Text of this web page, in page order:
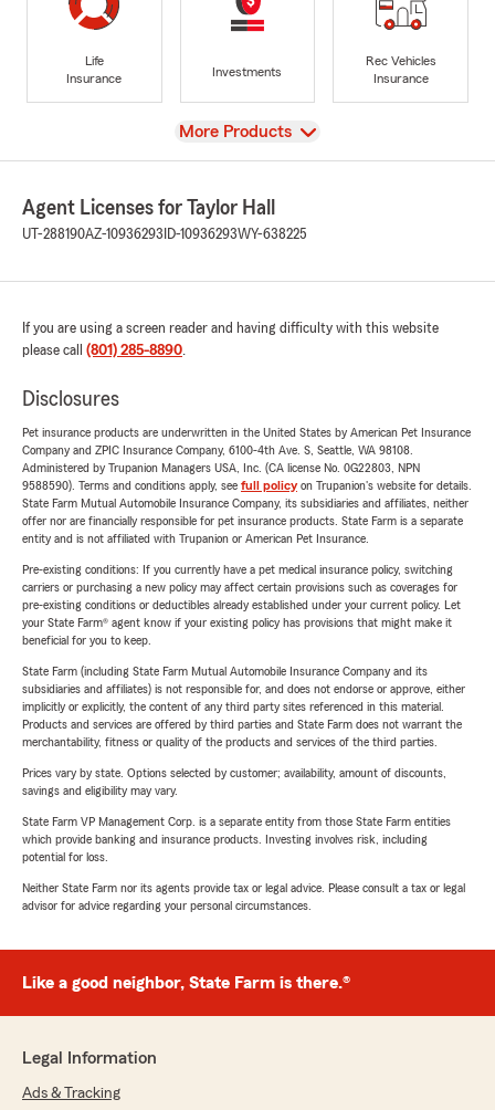
Life
Insurance
Investments
Rec Vehicles
Insurance
View
More Products
Agent Licenses for Taylor Hall
UT-288190AZ-10936293 ID-10936293WY-638225
If you are using a screen reader and having difficulty with this website
please call (801) 285-8890.
Disclosures
Pet insurance products are underwritten in the United States by American Pet Insurance
Company and ZPIC Insurance Company, 6100-4th Ave. S, Seattle, WA 98108.
Administered by Trupanion Managers USA, Inc. (CA license No. 0G22803, NPN
9588590). Terms and conditions apply, see full policyon Trupanion's website for details.
State Farm Mutual Automobile Insurance Company, its subsidiaries and affiliates, neither
offer nor are financially responsible for pet insurance products. State Farm is a separate
entity and is not affiliated with Trupanion or American Pet Insurance.
Pre-existing conditions: If you currently have a pet medical insurance policy, switching
carriers or purchasing a new policy may affect certain provisions such as coverages for
pre-existing conditions or deductibles already established under your current policy. Let
your State Farm® agent know if your existing policy has provisions that might make it
beneficial for you to keep.
State Farm (including State Farm Mutual Automobile Insurance Company and its
subsidiaries and affiliates) is not responsible for, and does not endorse or approve, either
implicitly or explicitly, the content of any third party sites referenced in this material.
Products and services are offered by third parties and State Farm does not warrant the
merchantability, fitness or quality of the products and services of the third parties.
Prices vary by state. Options selected by customer; availability, amount of discounts,
savings and eligibility may vary.
State Farm VP Management Corp. is a separate entity from those State Farm entities
which provide banking and insurance products. Investing involves risk, including
potential for loss.
Neither State Farm nor its agents provide tax or legal advice. Please consult a tax or legal
advisor for advice regarding your personal circumstances.
Like a good neighbor, State Farm is there.®
Legal Information
Ads & Tracking